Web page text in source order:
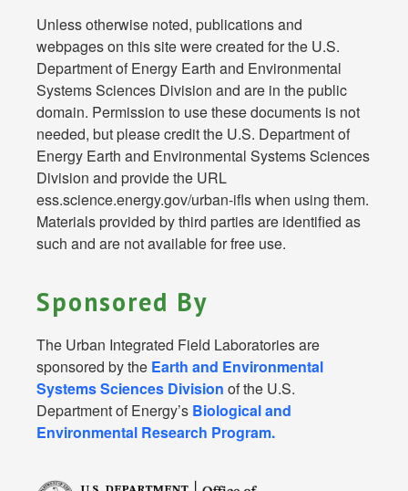
Unless otherwise noted, publications and
webpages on this site were created for the U.S.
Department of Energy Earth and Environmental
Systems Sciences Division and are in the public
domain. Permission to use these documents is not
needed, but please credit the U.S. Department of
Energy Earth and Environmental Systems Sciences
Division and provide the URL
ess.science.energy.gov/urban-ifls when using them.
Materials provided by third parties are identified as
such and are not available for free use.
Sponsored By
The Urban Integrated Field Laboratories are
sponsored by the Earth and Environmental
Systems Sciences Division of the U.S.
Department of Energy’s Biological and
Environmental Research Program.